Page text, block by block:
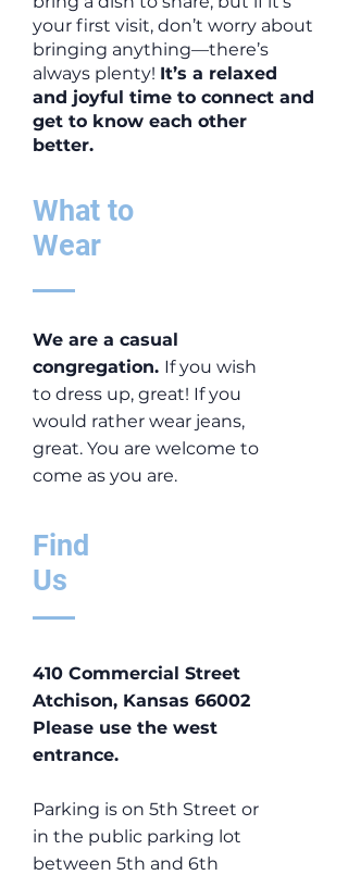
your first visit, don’t worry about
bringing anything—there’s
always plenty! It’s a relaxed
and joyful time to connect and
get to know each other
better.
What to
Wear
We are a casual
congregation. If you wish
to dress up, great! If you
would rather wear jeans,
great. You are welcome to
come as you are.
Find
Us
410 Commercial Street
Atchison, Kansas 66002
​Please use the west
entrance.
Parking is on 5th Street or
in the public parking lot
between 5th and 6th